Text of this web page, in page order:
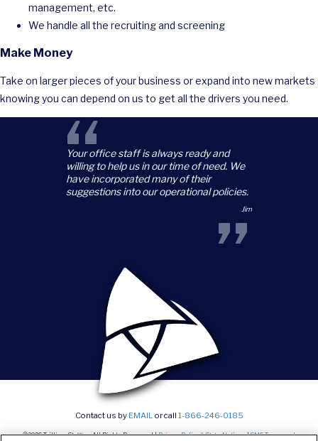
management, etc.
We handle all the recruiting and screening
Make Money
Take on larger pieces of your business or expand into new markets
knowing you can depend on us to get all the drivers you need.
“
Your office staff is always ready and
willing to help us in our time of need. We
have incorporated many of their
suggestions into our operational policies.
Jim
”
Contact us by EMAIL or call 1-866-246-0185
©2026 Trillium Staffing, All Rights Reserved |Privacy Policy & State Notices|SMS Terms and